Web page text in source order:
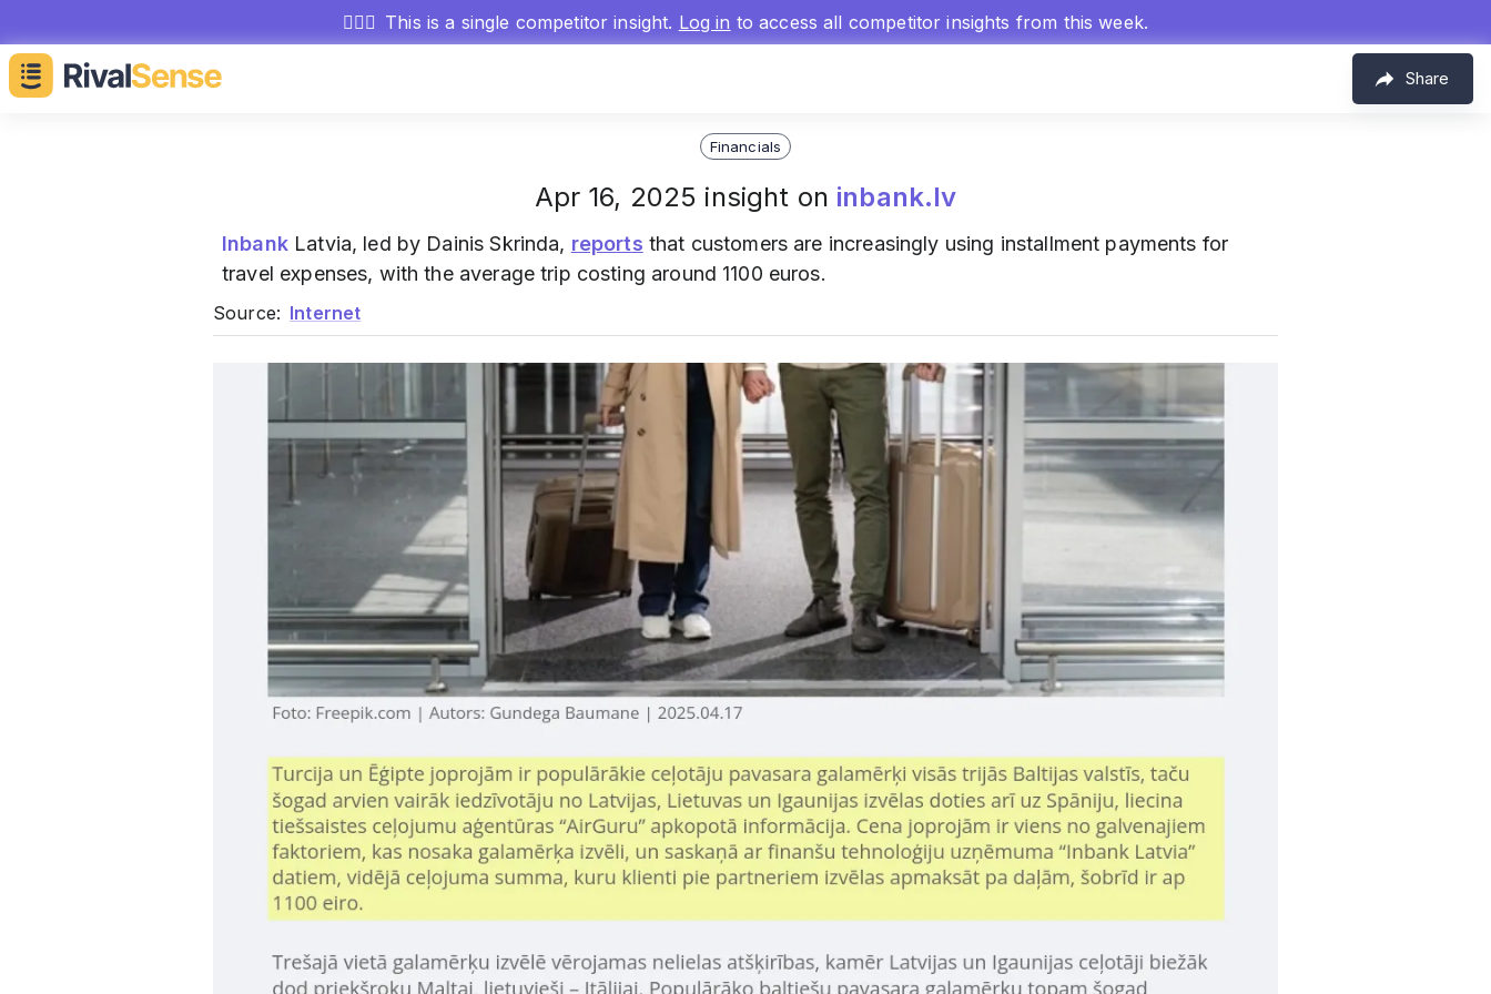
🕵🏻‍♂️ This is a single competitor insight. Log in to access all competitor insights from this week.
Share
Financials
Apr 16, 2025 insight on inbank.lv
InbankLatvia, led by Dainis Skrinda, reports that customers are increasingly using installment payments for
travel expenses, with the average trip costing around 1100 euros.
Source: Internet